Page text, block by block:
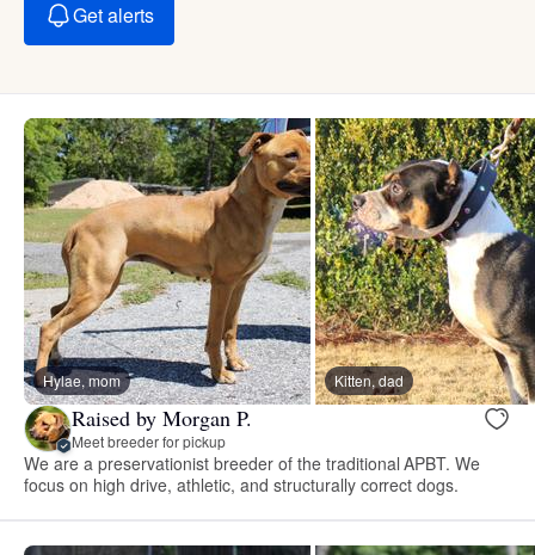
Get alerts
Hylae, mom Kitten, dad
Raised by Morgan P.
Meet breeder for pickup
We are a preservationist breeder of the traditional APBT. We
focus on high drive, athletic, and structurally correct dogs.